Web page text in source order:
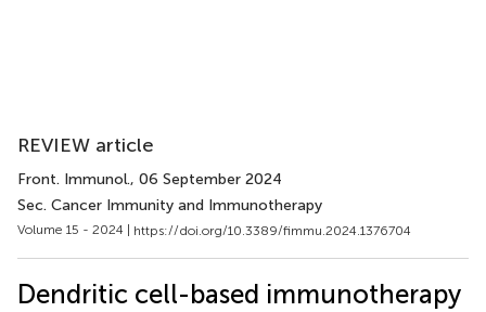
REVIEW article
Front. Immunol., 06 September 2024
Sec. Cancer Immunity and Immunotherapy
Volume 15 - 2024 | https://doi.org/10.3389/fimmu.2024.1376704
Dendritic cell-based immunotherapy